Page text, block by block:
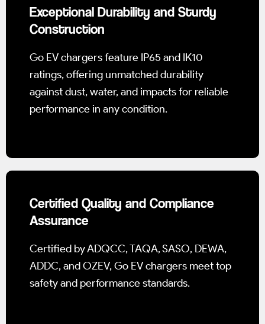
Exceptional Durability and Sturdy
Construction
Go EV chargers feature IP65 and IK10
ratings, offering unmatched durability
against dust, water, and impacts for reliable
performance in any condition.
Certified Quality and Compliance
Assurance
Certified by ADQCC, TAQA, SASO, DEWA,
ADDC, and OZEV, Go EV chargers meet top
safety and performance standards.